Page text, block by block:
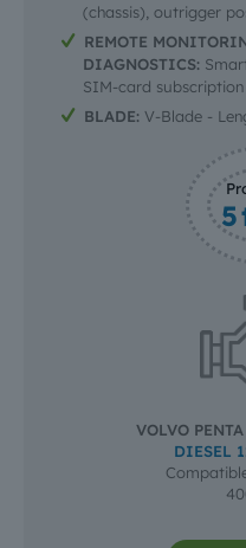
(chassis), outrigger
REMOTE
DIAGNOSTICS:
SIM-card subscription
BLADE: V-Blade -
5
VOLVO PENTA
DIESEL